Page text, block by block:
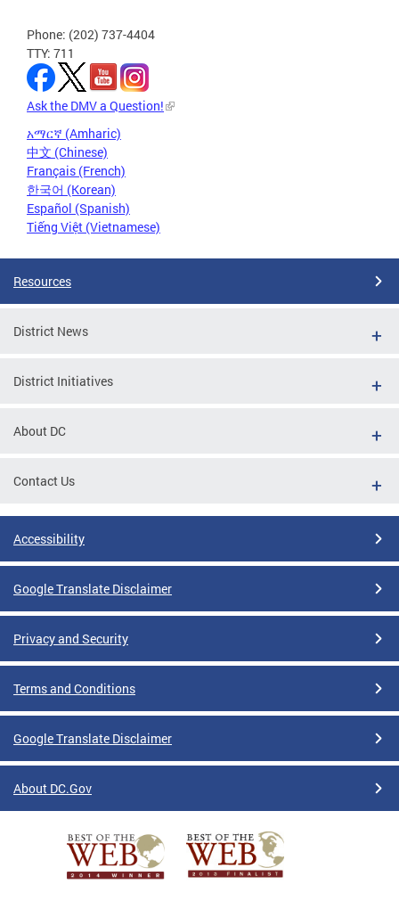
Phone: (202) 737-4404
TTY: 711
Ask the DMV a Question!
አማርኛ (Amharic)
中文 (Chinese)
Français (French)
한국어 (Korean)
Español (Spanish)
Tiếng Việt (Vietnamese)
Resources
District News
District Initiatives
About DC
Contact Us
Accessibility
Google Translate Disclaimer
Privacy and Security
Terms and Conditions
Google Translate Disclaimer
About DC.Gov